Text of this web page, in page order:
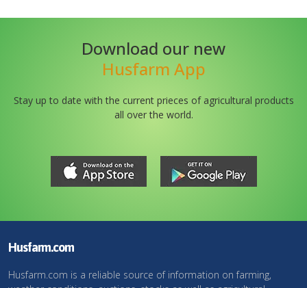
Download our new
Husfarm App
Stay up to date with the current prieces of agricultural products
all over the world.
Husfarm.com
Husfarm.com is a reliable source of information on farming,